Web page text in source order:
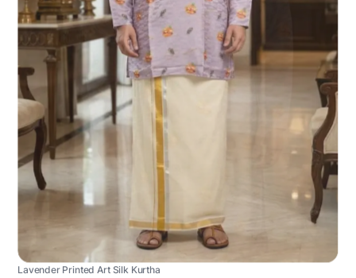
Lavender Printed Art Silk Kurtha